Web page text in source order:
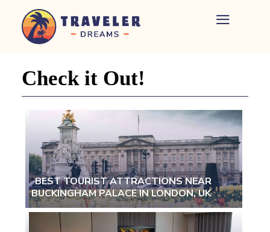
Home
Traveler
Dreams
Check it Out!
Section
Heading
BEST TOURIST ATTRACTIONS NEAR
BUCKINGHAM PALACE IN LONDON, UK